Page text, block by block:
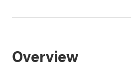
Overview